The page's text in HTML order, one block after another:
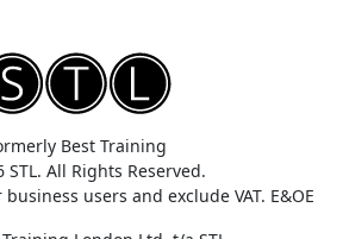
Best Training
STL. All Rights Reserved.
users and exclude VAT. E&OE